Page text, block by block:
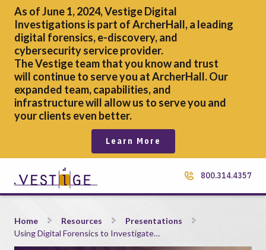
As of June 1, 2024, Vestige Digital
Investigations is part of ArcherHall, a leading
digital forensics,e-discovery, and
cybersecurity service provider.
The Vestige team that you know and trust
will continue to serve you at ArcherHall. Our
expanded team, capabilities, and
infrastructure will allow us to serve you and
your clients even better.
Learn More
800.314.4357
Using Digital Forensics to Investigate Fraud
Home Resources
Presentations
Using Digital Forensics to Investigate…